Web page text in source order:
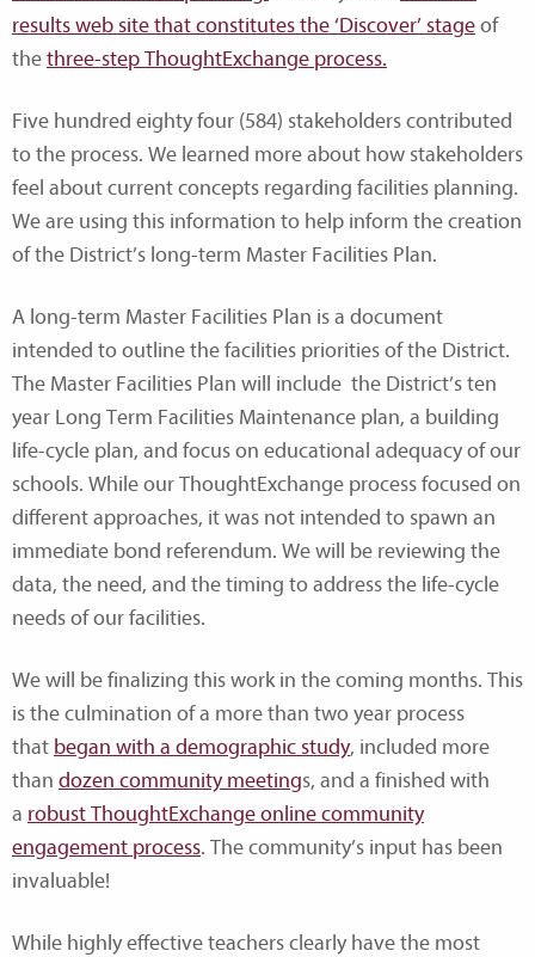
results web site that constitutes the ‘Discover’ stageof
thethree-step ThoughtExchange process.
Five hundred eighty four (584) stakeholders contributed
to the process. We learned more about how stakeholders
feel about current concepts regarding facilities planning.
We are using this information to help inform the creation
of the District’s long-term Master Facilities Plan.
A long-term Master Facilities Plan is a document
intended to outline the facilities priorities of the District.
The Master Facilities Plan will include the District’s ten
year Long Term Facilities Maintenance plan, a building
life-cycle plan, and focus on educational adequacy of our
schools. While our ThoughtExchange process focused on
different approaches, it was not intended to spawn an
immediate bond referendum. We will be reviewing the
data, the need, and the timing to address the life-cycle
needs of our facilities.
We will be finalizing this work in the coming months. This
is the culmination of a more than two year process
that began with a demographic study, included more
than dozen community meetings, and a finished with
a robust ThoughtExchange online community
engagement process. The community’s input has been
invaluable!
While highly effective teachers clearly have the most